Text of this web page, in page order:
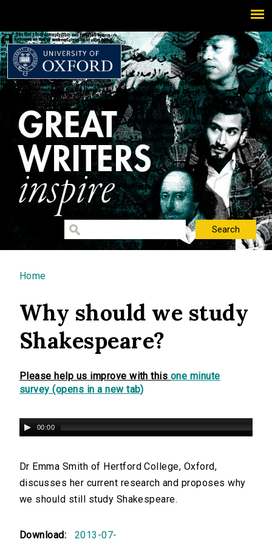
You are here
Home
Why should we study
Shakespeare?
Please help us improve with this one minute
survey (opens in a new tab)
00:00
Dr Emma Smith of Hertford College, Oxford,
discusses her current research and proposes why
we should still study Shakespeare.
Download:
2013-07-